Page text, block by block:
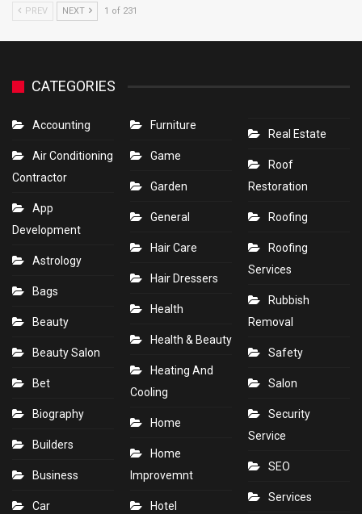
PREV NEXT 1 of 231
CATEGORIES
Accounting
Air Conditioning
Contractor
App
Development
Astrology
Bags
Beauty
Beauty Salon
Bet
Biography
Builders
Business
Car
Furniture
Game
Garden
General
Hair Care
Hair Dressers
Health
Health & Beauty
Heating And
Cooling
Home
Home
Improvemnt
Hotel
Real Estate
Roof
Restoration
Roofing
Roofing
Services
Rubbish
Removal
Safety
Salon
Security
Service
SEO
Services